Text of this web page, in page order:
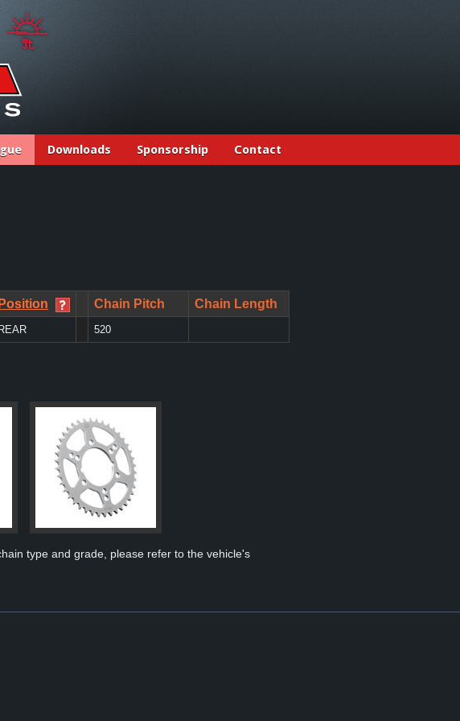
Downloads Sponsorship Contact
Position Chain Pitch Chain Length
REAR 520
type and grade, please refer to the vehicle's